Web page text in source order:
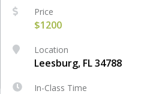
Price
$1200
Location
Leesburg, FL 34788
In-Class Time